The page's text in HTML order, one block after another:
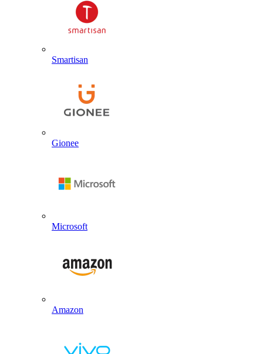
Smartisan
Gionee
Microsoft
Amazon